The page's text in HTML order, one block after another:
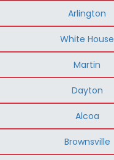
Arlington
White House
Martin
Dayton
Alcoa
Brownsville